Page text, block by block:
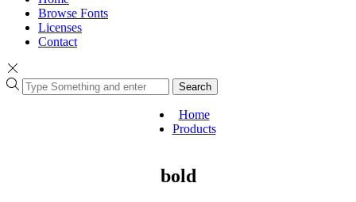
Browse Fonts
Licenses
Contact
Search
Home
Products
bold